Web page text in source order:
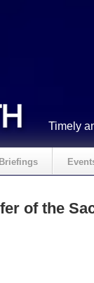
Timely
Briefings
of the